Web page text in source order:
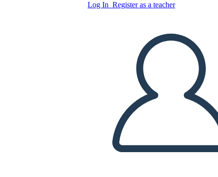
Log In Register as a teacher
with Colorful Rating Scale
Copy this Storyboard
CREATE A STORYBOARD
PLAY SLIDESHOW
READ TO ME